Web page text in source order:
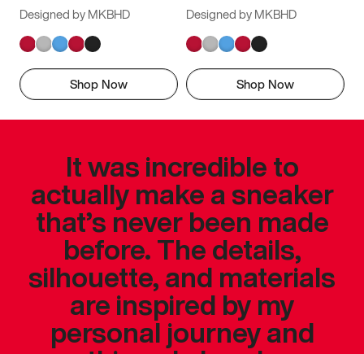
Designed by MKBHD
Shop Now
Designed by MKBHD
Shop Now
It was incredible to
actually make a sneaker
that’s never been made
before. The details,
silhouette, and materials
are inspired by my
personal journey and